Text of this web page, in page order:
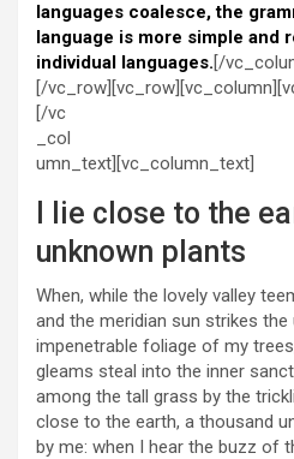
languages coalesce, the
language is more simple and
individual languages.[/
[/
[/vc
_col
umn_text][vc_column_text]
I lie close to the
unknown plants
When, while the lovely valley
and the meridian sun strikes
impenetrable foliage of my
gleams steal into the inner
among the tall grass by the
close to the earth, a thousand
by me: when I hear the buzz of